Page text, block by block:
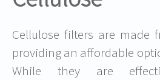
Cellulose filters are made
providing an affordable
While they are